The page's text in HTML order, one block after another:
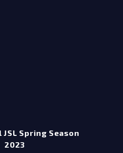
Spring Season
2023